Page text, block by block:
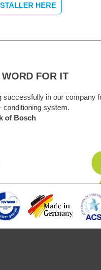
HERE
FOR IT
I was a bit sceptical
hard water area and
its 5th year in use and no